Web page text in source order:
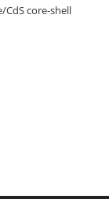
core-shell